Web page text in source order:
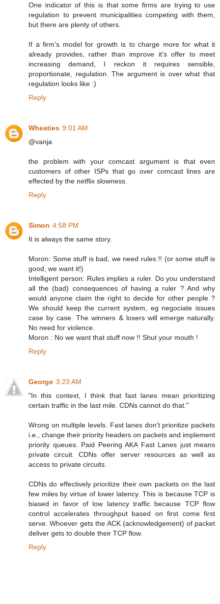
One indicator of this is that some firms are trying to use
regulation to prevent municipalities competing with them,
but there are plenty of others.
If a firm's model for growth is to charge more for what it
already provides, rather than improve it's offer to meet
increasing demand, I reckon it requires sensible,
proportionate, regulation. The argument is over what that
regulation looks like :)
Reply
Wheaties 9:01 AM
@vanja
the problem with your comcast argument is that even
customers of other ISPs that go over comcast lines are
effected by the netflix slowness.
Reply
Simon 4:58 PM
It is always the same story.
Moron: Some stuff is bad, we need rules !! (or some stuff is
good, we want it!)
Intelligent person: Rules implies a ruler. Do you understand
all the (bad) consequences of having a ruler ? And why
would anyone claim the right to decide for other people ?
We should keep the current system, eg negociate issues
case by case. The winners & losers will emerge naturally.
No need for violence.
Moron : No we want that stuff now !! Shut your mouth !
Reply
George 3:23 AM
"In this context, I think that fast lanes mean prioritizing
certain traffic in the last mile. CDNs cannot do that."
Wrong on multiple levels. Fast lanes don't prioritize packets
i.e., change their priority headers on packets and implement
priority queues. Paid Peering AKA Fast Lanes just means
private circuit. CDNs offer server resources as well as
access to private circuits.
CDNs do effectively prioritize their own packets on the last
few miles by virtue of lower latency. This is because TCP is
biased in favor of low latency traffic because TCP flow
control accelerates throughput based on first come first
serve. Whoever gets the ACK (acknowledgement) of packet
deliver gets to double their TCP flow.
Reply